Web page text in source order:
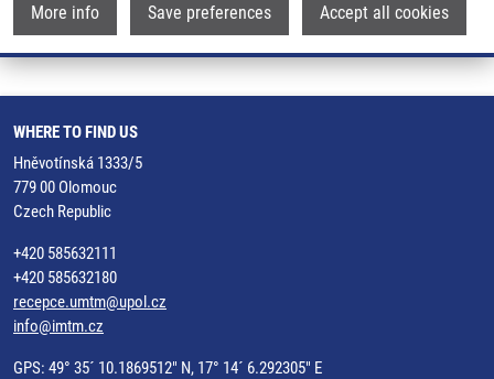
More info Save preferences Accept all cookies
28260925,
WHERE TO FIND US
Hněvotínská 1333/5
779 00 Olomouc
Czech Republic
+420 585632111
+420 585632180
recepce.umtm@upol.cz
info@imtm.cz
GPS: 49° 35´ 10.1869512" N, 17° 14´ 6.292305" E